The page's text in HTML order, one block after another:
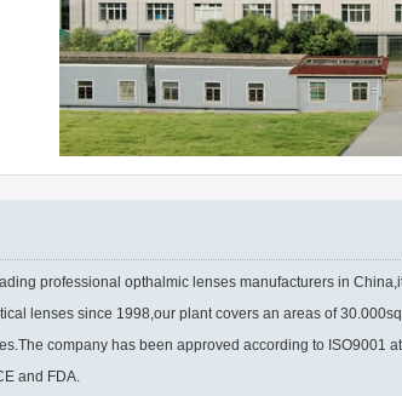
professional opthalmic lenses manufacturers in
lenses since 1998,our plant covers an areas of
company has been approved according to ISO9001
and FDA.